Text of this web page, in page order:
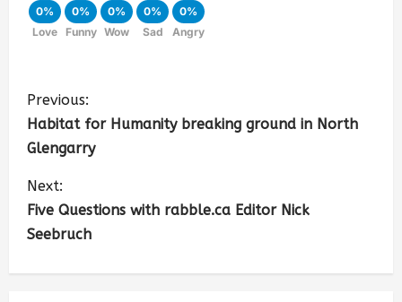
0%
Love
0%
Funny
0%
Wow
0%
Sad
0%
Angry
Previous:
Habitat for Humanity breaking ground in North
Glengarry
Next:
Five Questions with rabble.ca Editor Nick
Seebruch